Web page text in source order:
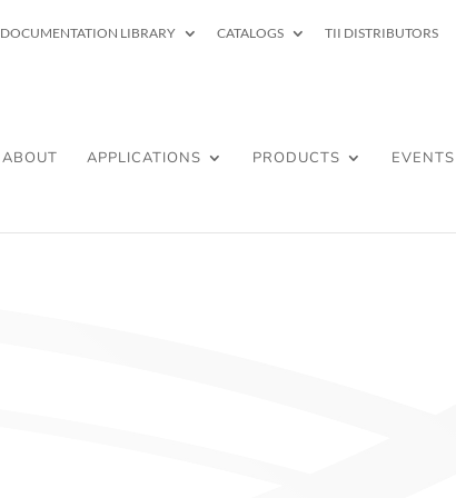
DOCUMENTATION LIBRARY CATALOGS TII DISTRIBUTORS
ABOUT APPLICATIONS PRODUCTS EVENTS